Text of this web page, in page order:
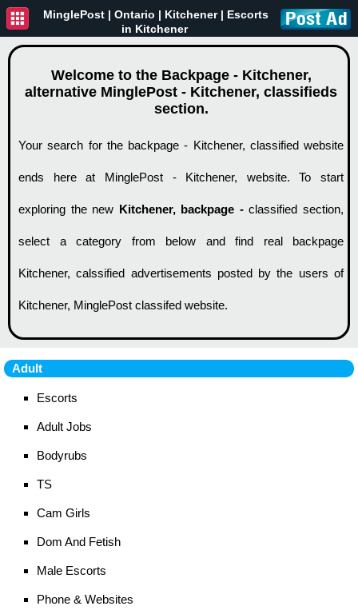
MinglePost | Ontario | Kitchener | Escorts
in Kitchener
Welcome to the Backpage - Kitchener,
alternative MinglePost - Kitchener, classifieds
section.
Your search for the backpage - Kitchener, classified website
ends here at MinglePost - Kitchener, website. To start
exploring the new Kitchener, backpage -classified section,
select a category from below and find real backpage
Kitchener, calssified advertisements posted by the users of
Kitchener, MinglePost classifed website.
Adult
Escorts
Adult Jobs
Bodyrubs
TS
Cam Girls
Dom And Fetish
Male Escorts
Phone & Websites